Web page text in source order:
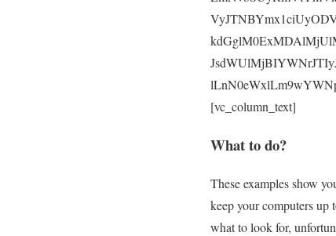
[vc_column_text]
What to do?
These examples show
keep your computers up
what to look for,